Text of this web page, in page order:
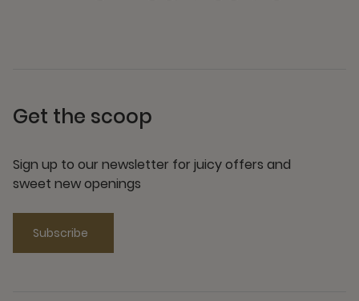
Get the scoop
Sign up to our newsletter for juicy offers and
sweet new openings
Subscribe